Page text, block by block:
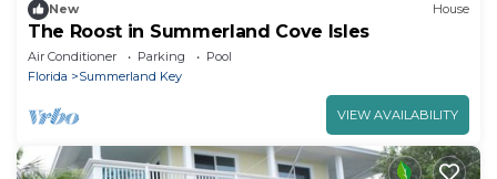
New House
The Roost in Summerland Cove Isles
Air Conditioner Parking
Pool
Florida
Summerland Key
VIEW AVAILABILITY